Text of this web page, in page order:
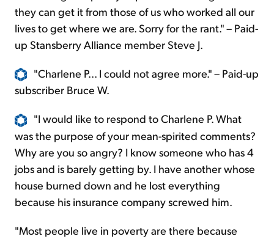
they can get it from those of us who worked all our
lives to get where we are. Sorry for the rant." – Paid-
up Stansberry Alliance member Steve J.
"Charlene P... I could not agree more." – Paid-up
subscriber Bruce W.
"I would like to respond to Charlene P. What
was the purpose of your mean-spirited comments?
Why are you so angry? I know someone who has 4
jobs and is barely getting by. I have another whose
house burned down and he lost everything
because his insurance company screwed him.
"Most people live in poverty are there because